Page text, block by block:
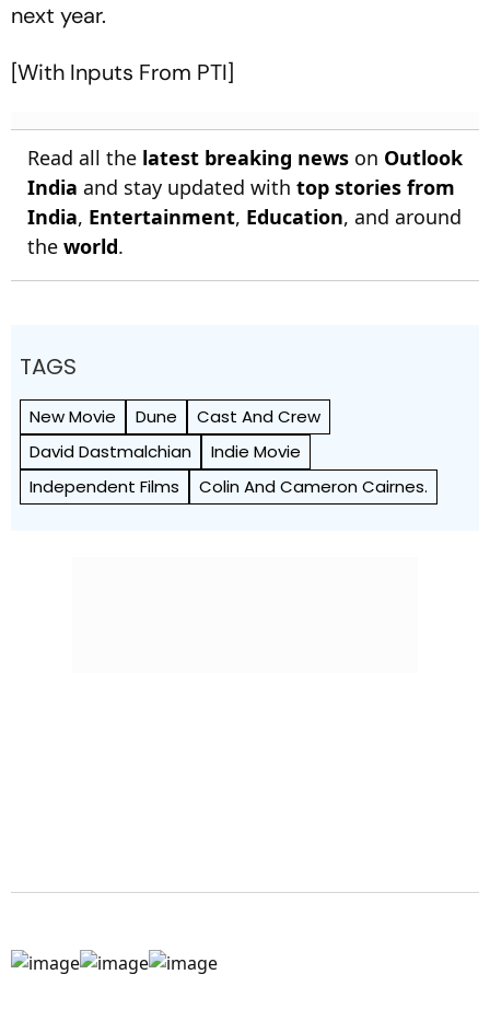
next year.
[With Inputs From PTI]
Read all the latest breaking news on Outlook
India and stay updated with top stories from
India, Entertainment, Education, and around
the world.
TAGS
New Movie Dune
Cast And Crew
David Dastmalchian
Indie Movie
Independent Films
Colin And Cameron Cairnes.